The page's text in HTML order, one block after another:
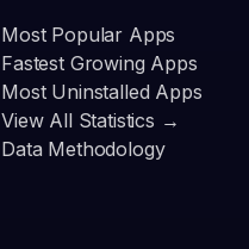
Most Popular Apps
Fastest Growing Apps
Most Uninstalled Apps
View All Statistics →
Data Methodology